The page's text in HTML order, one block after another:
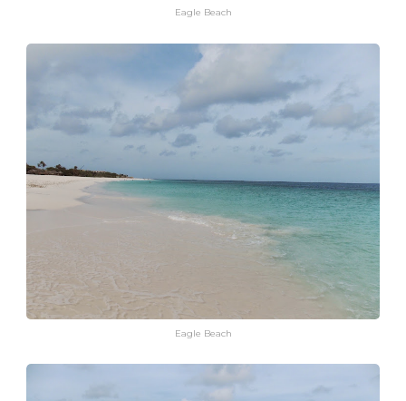
Eagle Beach
Eagle Beach